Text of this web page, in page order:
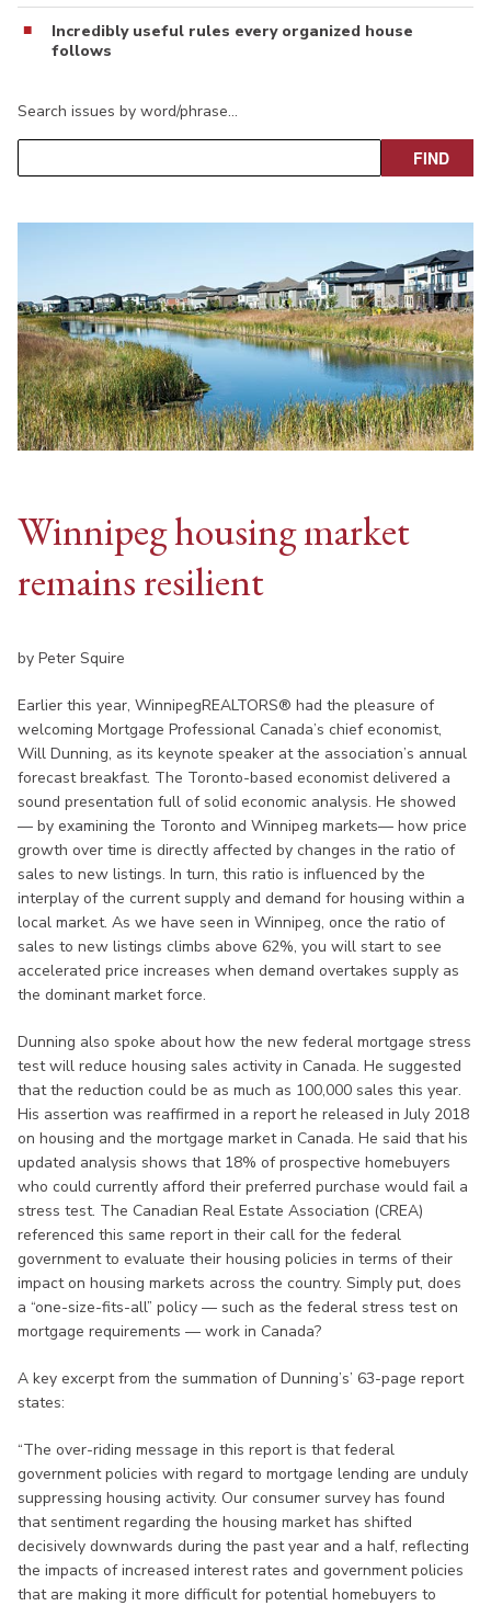
Incredibly useful rules every organized house
follows
Search issues by word/phrase…
Winnipeg housing market
remains resilient
by Peter Squire
Earlier this year, WinnipegREALTORS® had the pleasure of
welcoming Mortgage Professional Canada’s chief economist,
Will Dunning, as its keynote speaker at the association’s annual
forecast breakfast. The Toronto-based economist delivered a
sound presentation full of solid economic analysis. He showed
— by examining the Toronto and Winnipeg markets— how price
growth over time is directly affected by changes in the ratio of
sales to new listings. In turn, this ratio is influenced by the
interplay of the current supply and demand for housing within a
local market. As we have seen in Winnipeg, once the ratio of
sales to new listings climbs above 62%, you will start to see
accelerated price increases when demand overtakes supply as
the dominant market force.
Dunning also spoke about how the new federal mortgage stress
test will reduce housing sales activity in Canada. He suggested
that the reduction could be as much as 100,000 sales this year.
His assertion was reaffirmed in a report he released in July 2018
on housing and the mortgage market in Canada. He said that his
updated analysis shows that 18% of prospective homebuyers
who could currently afford their preferred purchase would fail a
stress test. The Canadian Real Estate Association (CREA)
referenced this same report in their call for the federal
government to evaluate their housing policies in terms of their
impact on housing markets across the country. Simply put, does
a “one-size-fits-all” policy — such as the federal stress test on
mortgage requirements — work in Canada?
A key excerpt from the summation of Dunning’s’ 63-page report
states:
“The over-riding message in this report is that federal
government policies with regard to mortgage lending are unduly
suppressing housing activity. Our consumer survey has found
that sentiment regarding the housing market has shifted
decisively downwards during the past year and a half, reflecting
the impacts of increased interest rates and government policies
that are making it more difficult for potential homebuyers to